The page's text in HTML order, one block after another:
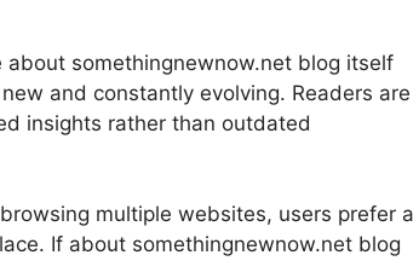
somethingnewnow.net blog itself
and constantly evolving. Readers are
insights rather than outdated
multiple websites, users prefer a
If about somethingnewnow.net blog